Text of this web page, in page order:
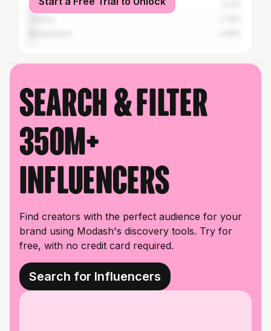
United States
Search & filter
350M+
influencers
Find creators with the perfect audience for your
brand using Modash's discovery tools. Try for
free, with no credit card required.
Search for Influencers